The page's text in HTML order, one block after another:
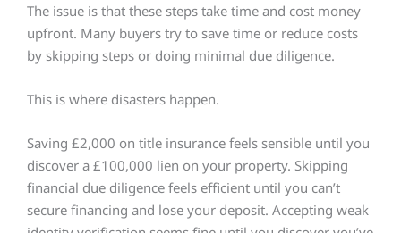
The issue is that these steps take time and cost money
upfront. Many buyers try to save time or reduce costs
by skipping steps or doing minimal due diligence.
This is where disasters happen.
Saving £2,000 on title insurance feels sensible until you
discover a £100,000 lien on your property. Skipping
financial due diligence feels efficient until you can’t
secure financing and lose your deposit. Accepting weak